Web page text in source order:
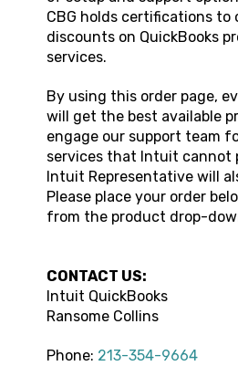
CBG holds certifications to
discounts on QuickBooks
services.
By using this order page,
will get the best available
engage our support team
services that Intuit cannot
Intuit Representative will
Please place your order
from the product drop-
CONTACT US:
Intuit QuickBooks
Ransome Collins
Phone: 213-354-9664